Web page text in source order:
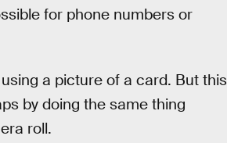
for phone numbers or
a picture of a card. But this
by doing the same thing
roll.